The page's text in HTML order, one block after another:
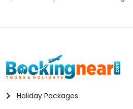
Holiday Packages